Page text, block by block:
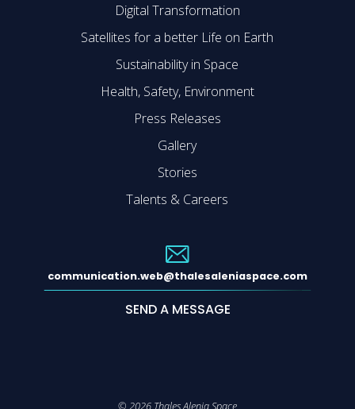
Digital Transformation
Satellites for a better Life on Earth
Sustainability in Space
Health, Safety, Environment
Press Releases
Gallery
Stories
Talents & Careers
communication.web@thalesaleniaspace.com
SEND A MESSAGE
© 2026 Thales Alenia Space